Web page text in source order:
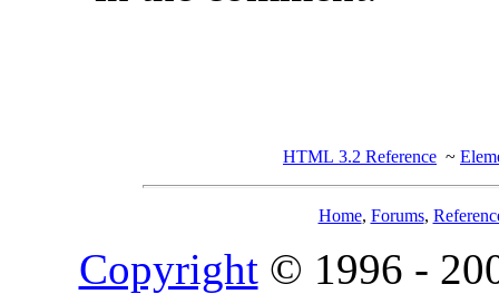
HTML 3.2 Reference ~
Home, Forums,
Copyright© 1996 -